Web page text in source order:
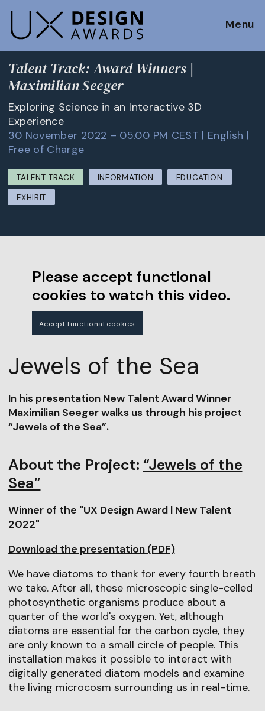
Menu
Talent Track: Award Winners |
Maximilian Seeger
Exploring Science in an Interactive 3D
Experience
30 November 2022 – 05.00 PM CEST | English |
Free of Charge
TALENT TRACK INFORMATION
EDUCATION
EXHIBIT
Please accept functional
cookies to watch this video.
Accept functional cookies
Jewels of the Sea
In his presentation New Talent Award Winner
Maximilian Seeger walks us through his project
“Jewels of the Sea”.
About the Project: “Jewels of the
Sea”
Winner of the "UX Design Award | New Talent
2022"
Download the presentation (PDF)
We have diatoms to thank for every fourth breath
we take. After all, these microscopic single-celled
photosynthetic organisms produce about a
quarter of the world's oxygen. Yet, although
diatoms are essential for the carbon cycle, they
are only known to a small circle of people. This
installation makes it possible to interact with
digitally generated diatom models and examine
the living microcosm surrounding us in real-time.